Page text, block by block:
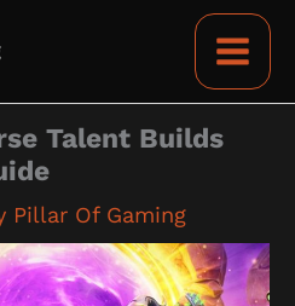
Talent Builds
Pillar Of Gaming